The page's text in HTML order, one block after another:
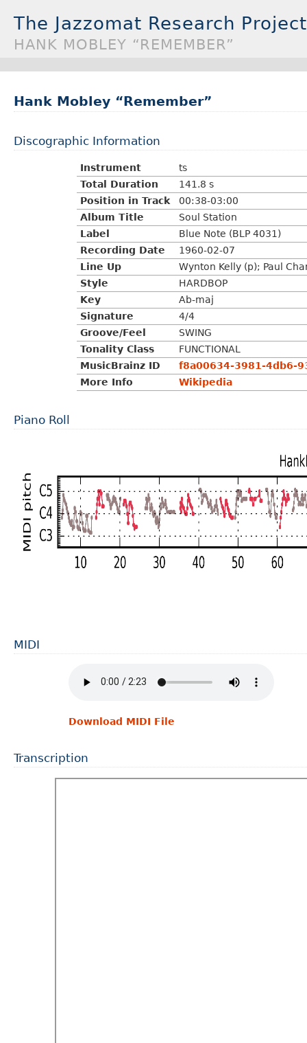
The Jazzomat Research Project
HANK MOBLEY “REMEMBER”
Hank Mobley “Remember”
Discographic Information
Instrument
ts
Total Duration
141.8 s
Position in Track
00:38-03:00
Album Title
Soul Station
Label
Blue Note (BLP 4031)
Recording Date
1960-02-07
Line Up
Wynton Kelly (p); Paul
Style
HARDBOP
Key
Ab-maj
Signature
4/4
Groove/Feel
SWING
Tonality Class
FUNCTIONAL
MusicBrainz ID
f8a00634-3981-4db6-
More Info
Wikipedia
Piano Roll
MIDI
Download MIDI File
Transcription